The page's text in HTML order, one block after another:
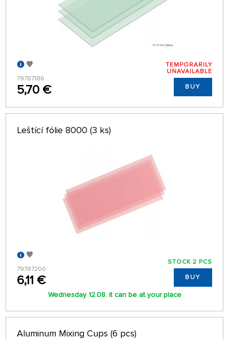
79787186
5,70 €
TEMPORARILY
UNAVAILABLE
BUY
Leštící fólie 8000 (3 ks)
79787200
6,11 €
STOCK 2 PCS
BUY
Wednesday 12.08. it can be at your place
Aluminum Mixing Cups (6 pcs)